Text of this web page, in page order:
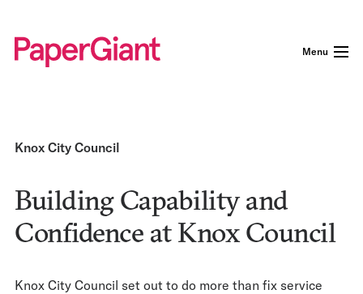
Menu
Knox City Council
Building Capability and
Confidence at Knox Council
Knox City Council set out to do more than fix service